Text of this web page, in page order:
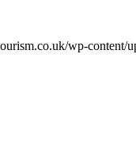
wp-content/